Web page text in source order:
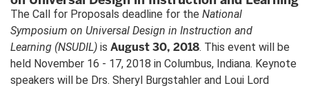
The Call for Proposals deadline for the National
Symposium on Universal Design in Instruction and
Learning (NSUDIL) is August 30, 2018. This event will be
held November 16 - 17, 2018 in Columbus, Indiana. Keynote
speakers will be Drs. Sheryl Burgstahler and Loui Lord